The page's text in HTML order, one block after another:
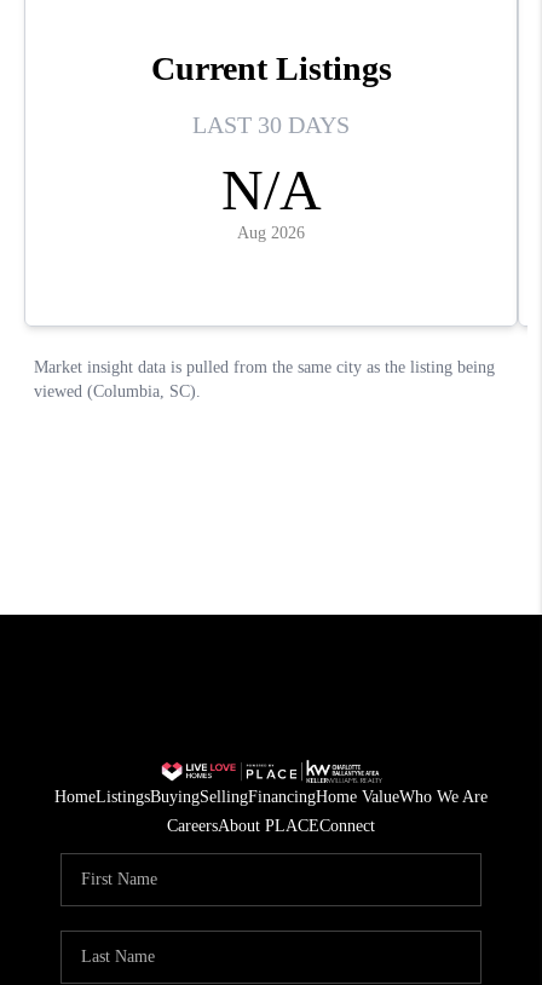
HomeListingsBuyingSellingFinancingHome ValueWho We Are
CareersAbout PLACEConnect